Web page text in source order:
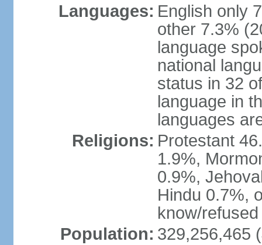
Languages: English only
other 7.3%
language
national
status in 32
language in
languages
Religions: Protestant
1.9%,
0.9%,
Hindu 0.7%,
know/
Population: 329,256,465